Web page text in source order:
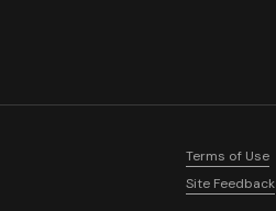
Terms of Use
Site Feedback